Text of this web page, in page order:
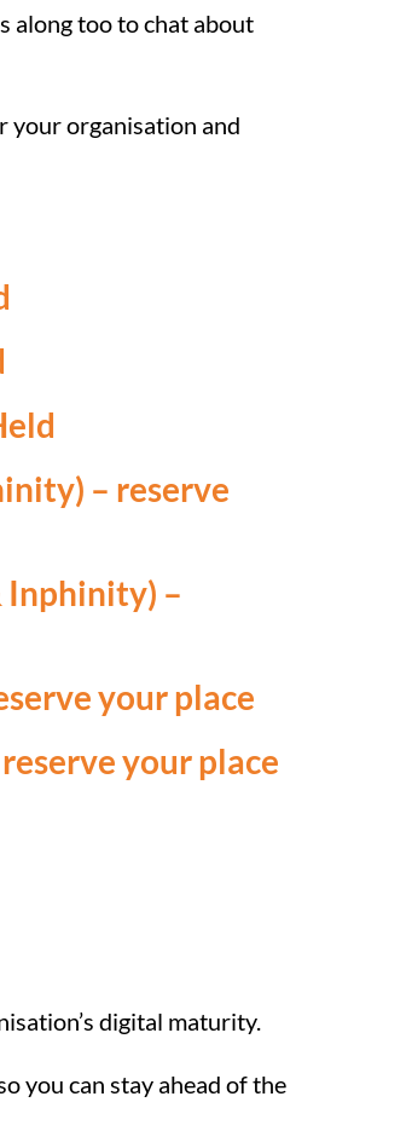
along too to chat about
your organisation and
– reserve
Inphinity) –
your place
reserve your place
digital maturity.
you can stay ahead of the